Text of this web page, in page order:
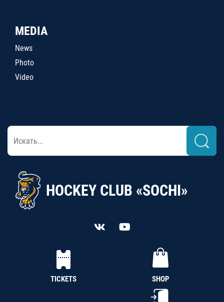
MEDIA
News
Photo
Video
HOCKEY CLUB «SOCHI»
TICKETS SHOP